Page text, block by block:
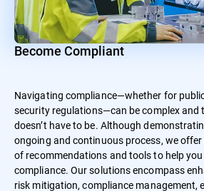
Become Compliant
Navigating compliance—whether for
security regulations—can be complex and
doesn’t have to be. Although
ongoing and continuous process, we
of recommendations and tools to help
compliance. Our solutions encompass
risk mitigation, compliance management,